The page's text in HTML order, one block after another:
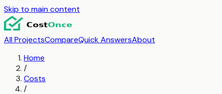
Skip to main content
All ProjectsCompareQuick AnswersAbout
Home
/
Costs
/